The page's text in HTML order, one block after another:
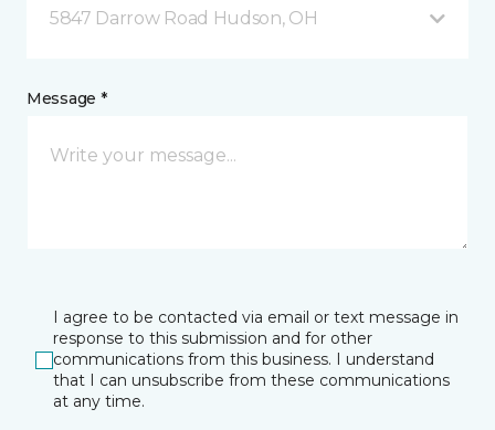
5847 Darrow Road Hudson, OH
Message *
I agree to be contacted via email or text message in
response to this submission and for other
communications from this business. I understand
that I can unsubscribe from these communications
at any time.